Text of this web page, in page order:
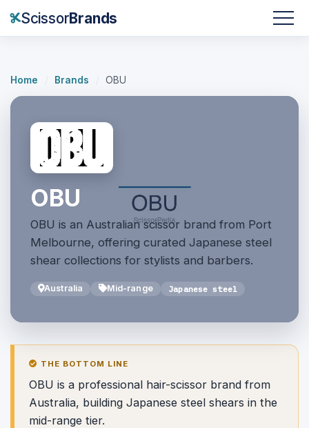
ScissorBrands
Home Brands OBU
OBU
OBU is an Australian scissor brand from Port
Melbourne, offering curated Japanese steel
shear collections for stylists and barbers.
Australia Mid-range Japanese steel
THE BOTTOM LINE
OBU is a professional hair-scissor brand from
Australia, building Japanese steel shears in the
mid-range tier.